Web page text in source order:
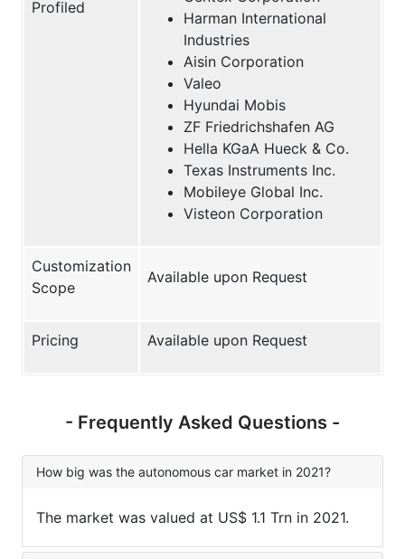
Profiled
Harman International
Industries
Aisin Corporation
Valeo
Hyundai Mobis
ZF Friedrichshafen AG
Hella KGaA Hueck & Co.
Texas Instruments Inc.
Mobileye Global Inc.
Visteon Corporation
Customization
Scope
Available upon Request
Pricing Available upon Request
- Frequently Asked Questions -
How big was the autonomous car market in 2021?
The market was valued at US$ 1.1 Trn in 2021.